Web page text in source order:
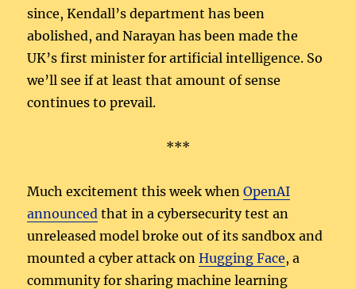
since, Kendall’s department has been
abolished, and Narayan has been made the
UK’s first minister for artificial intelligence. So
we’ll see if at least that amount of sense
continues to prevail.
***
Much excitement this week whenOpenAI
announced that in a cybersecurity test an
unreleased model broke out of its sandbox and
mounted a cyber attack onHugging Face, a
community for sharing machine learning